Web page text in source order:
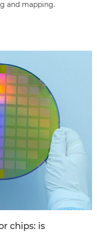
and mapping.
chips: is